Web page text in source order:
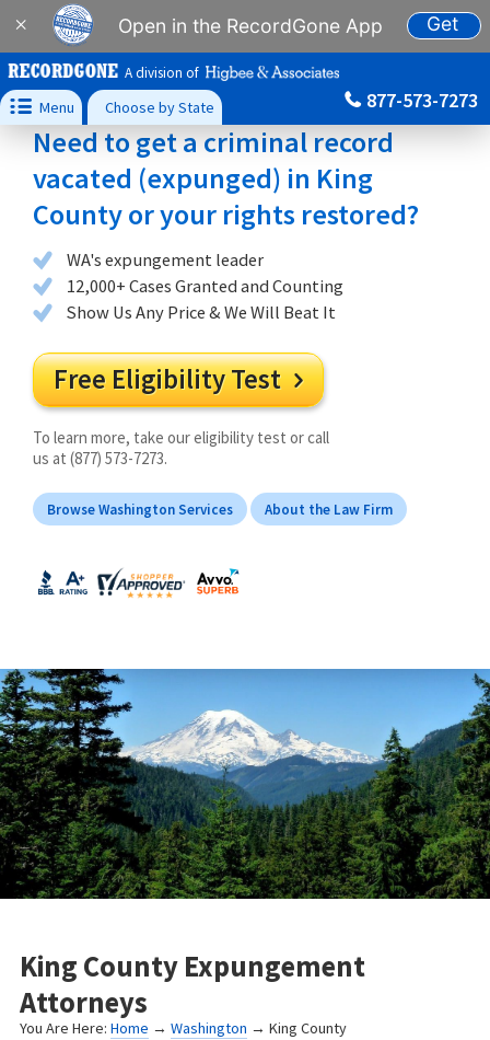
× Open in the RecordGone App Get
A division of
 Menu Choose by State 877-573-7273
Need to get a criminal record
vacated (expunged) in King
County or your rights restored?
WA's expungement leader
12,000+ Cases Granted and Counting
Show Us Any Price & We Will Beat It
Free Eligibility Test 
To learn more, take our eligibility test or call
us at (877) 573-7273.
Browse Washington Services About the Law Firm
King County Expungement
Attorneys
You Are Here: Home → Washington → King County